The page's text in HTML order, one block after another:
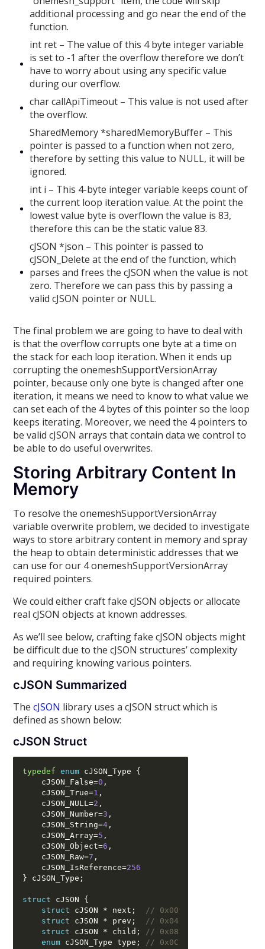
additional processing and go near the end of the
function.
int ret – The value of this 4 byte integer variable
is set to -1 after the overflow therefore we don’t
have to worry about using any specific value
during our overflow.
char callApiTimeout – This value is not used after
the overflow.
SharedMemory *sharedMemoryBuffer – This
pointer is passed to a function when not zero,
therefore by setting this value to NULL, it will be
ignored.
int i – This 4-byte integer variable keeps count of
the current loop iteration value. At the point the
lowest value byte is overflown the value is 83,
therefore this can be the static value 83.
cJSON *json – This pointer is passed to
cJSON_Delete at the end of the function, which
parses and frees the cJSON when the value is not
zero. Therefore we can pass this by passing a
valid cJSON pointer or NULL.
The final problem we are going to have to deal with
is that the overflow corrupts one byte at a time on
the stack for each loop iteration. When it ends up
corrupting the onemeshSupportVersionArray
pointer, because only one byte is changed after one
iteration, it means we need to know to what value we
can set each of the 4 bytes of this pointer so the loop
keeps iterating. Moreover, we need the 4 pointers to
be valid cJSON arrays that contain data we control to
be able to do useful overwrites.
Storing Arbitrary Content In
Memory
To resolve the onemeshSupportVersionArray
variable overwrite problem, we decided to investigate
ways to store arbitrary content in memory and spray
the heap to obtain deterministic addresses that we
can use for our 4 onemeshSupportVersionArray
required pointers.
We could either craft fake cJSON objects or allocate
real cJSON objects at known addresses.
As we’ll see below, crafting fake cJSON objects might
be difficult due to the cJSON structures’ complexity
and requiring knowing various pointers.
cJSON Summarized
ThecJSON library uses a cJSON struct which is
defined as shown below:
cJSON Struct
typedef enum cJSON_Type {
    cJSON_False
=0 ,
    cJSON_True
=1 ,
    cJSON_NULL
=2 ,
    cJSON_Number
=3 ,
    cJSON_String
=4 ,
    cJSON_Array
=5 ,
    cJSON_Object
=6 ,
    cJSON_Raw
=7 ,
    cJSON_IsReference
=256
} cJSON_Type ;
struct cJSON {
struct cJSON * next ;
// 0x00
struct cJSON * prev ;
// 0x04
struct cJSON * child ;
// 0x08
enum cJSON_Type type ;
// 0x0C